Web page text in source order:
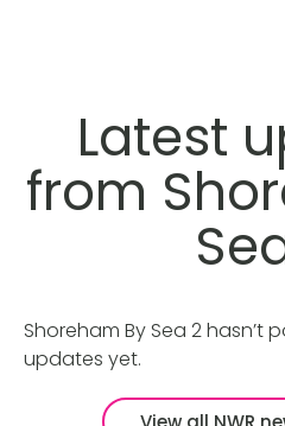
Latest
from
Shoreham By Sea 2 hasn’t
updates yet.